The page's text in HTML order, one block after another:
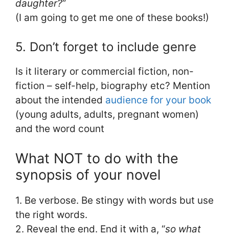
daughter?”
(I am going to get me one of these books!)
5. Don’t forget to include genre
Is it literary or commercial fiction, non-
fiction – self-help, biography etc? Mention
about the intended audience for your book
(young adults, adults, pregnant women)
and the word count
What NOT to do with the
synopsis of your novel
1. Be verbose. Be stingy with words but use
the right words.
2. Reveal the end. End it with a, “so what